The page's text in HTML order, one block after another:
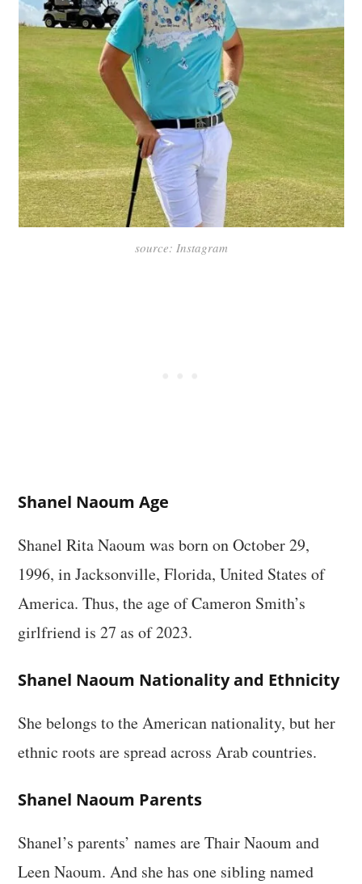
source: Instagram
Shanel Naoum Age
Shanel Rita Naoum was born on October 29,
1996, in Jacksonville, Florida, United States of
America. Thus, the age of Cameron Smith’s
girlfriend is 27 as of 2023.
Shanel Naoum Nationality and Ethnicity
She belongs to the American nationality, but her
ethnic roots are spread across Arab countries.
Shanel Naoum Parents
Shanel’s parents’ names are Thair Naoum and
Leen Naoum. And she has one sibling named